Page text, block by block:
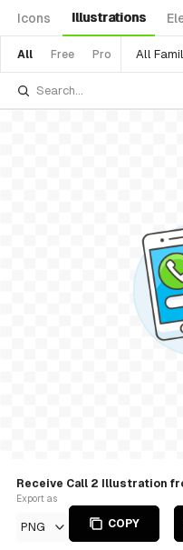
Icons Illustrations
All Free Pro All
Receive Call 2 Illustration
Export as
PNG COPY